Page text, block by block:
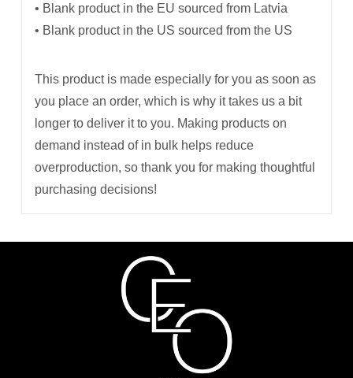
• Blank product in the EU sourced from Latvia
• Blank product in the US sourced from the US
This product is made especially for you as soon as
you place an order, which is why it takes us a bit
longer to deliver it to you. Making products on
demand instead of in bulk helps reduce
overproduction, so thank you for making thoughtful
purchasing decisions!